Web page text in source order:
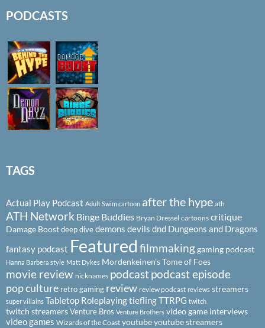
PODCASTS
TAGS
Actual Play Podcast Adult Swim cartoon after the hype ath
ATH Network Binge Buddies Bryan Dressel cartoons critique
Damage Boostdeep divedemons devils dnd Dungeons and Dragons
fantasy podcast Featured filmmakinggaming podcast
Hanna Barbera style Matt Dykes Mordenkeinen's Tome of Foes
movie review nicknames podcastpodcast episode
pop culture retro gaming review review podcast reviews streamers
super villains Tabletop RoleplayingtieflingTTRPG twitch
twitch streamersVenture Bros Venture Brothers video game interviews
video games Wizards of the Coast youtubeyoutube streamers